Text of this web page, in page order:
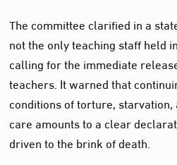
The committee clarified in a
not the only teaching staff held
calling for the immediate
teachers. It warned that
conditions of torture,
care amounts to a clear
driven to the brink of death.